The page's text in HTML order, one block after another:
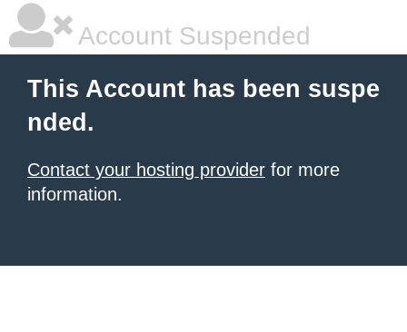
Account Suspended
This Account has been suspe
nded.
Contact your hosting provider for more
information.